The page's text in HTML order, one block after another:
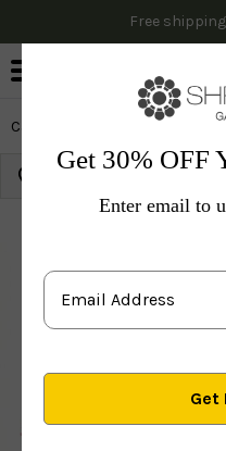
Free
Cactus & Succulents
Get 30% OFF
Enter email to